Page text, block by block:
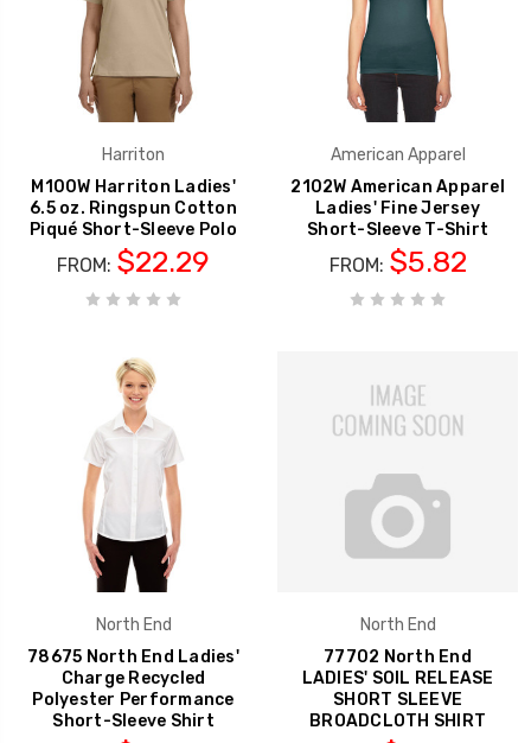
Harriton
M100W Harriton Ladies'
6.5 oz. Ringspun Cotton
Piqué Short-Sleeve Polo
FROM: $22.29
American Apparel
2102W American Apparel
Ladies' Fine Jersey
Short-Sleeve T-Shirt
FROM: $5.82
North End
78675 North End Ladies'
Charge Recycled
Polyester Performance
Short-Sleeve Shirt
North End
77702 North End
LADIES' SOIL RELEASE
SHORT SLEEVE
BROADCLOTH SHIRT